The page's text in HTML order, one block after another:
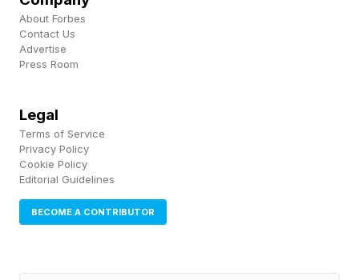
About Forbes
Contact Us
Advertise
Press Room
Legal
Terms of Service
Privacy Policy
Cookie Policy
Editorial Guidelines
BECOME A CONTRIBUTOR